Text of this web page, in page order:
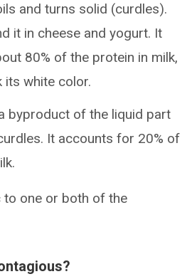
and turns solid (curdles).
it in cheese and yogurt. It
80% of the protein in milk,
its white color.
byproduct of the liquid part
It accounts for 20% of
to one or both of the